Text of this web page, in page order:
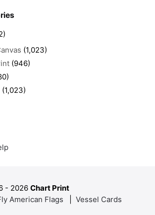
(1,023)
(946)
(1,023)
- 2026 Chart Print
American Flags
Vessel Cards